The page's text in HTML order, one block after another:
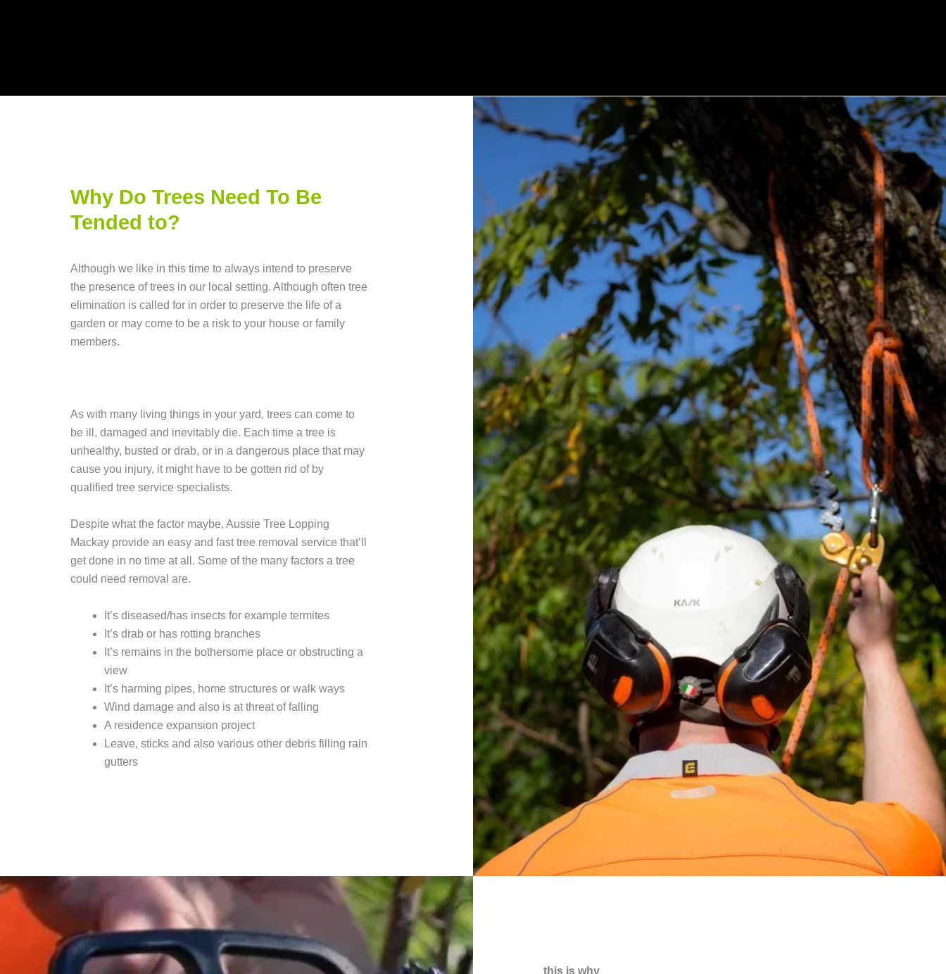
Why Do Trees Need To Be
Tended to?
Although we like in this time to always intend to preserve
the presence of trees in our local setting. Although often tree
elimination is called for in order to preserve the life of a
garden or may come to be a risk to your house or family
members.
As with many living things in your yard, trees can come to
be ill, damaged and inevitably die. Each time a tree is
unhealthy, busted or drab, or in a dangerous place that may
cause you injury, it might have to be gotten rid of by
qualified tree service specialists.
Despite what the factor maybe, Aussie Tree Lopping
Mackay provide an easy and fast tree removal service that’ll
get done in no time at all. Some of the many factors a tree
could need removal are.
It’s diseased/has insects for example termites
It’s drab or has rotting branches
It’s remains in the bothersome place or obstructing a
view
It’s harming pipes, home structures or walk ways
Wind damage and also is at threat of falling
A residence expansion project
Leave, sticks and also various other debris filling rain
gutters
this is why